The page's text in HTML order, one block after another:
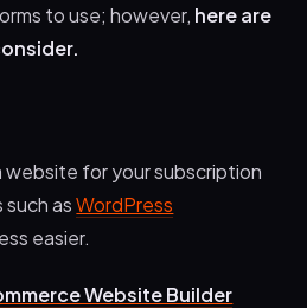
to use; however, here are
website for your subscription
such asWordPress
easier.
Website Builder